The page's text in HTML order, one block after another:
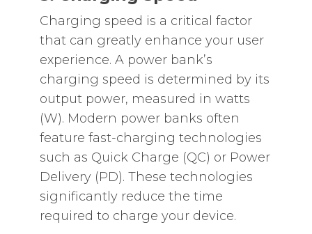
Charging speed is a critical factor
that can greatly enhance your user
experience. A power bank’s
charging speed is determined by its
output power, measured in watts
(W). Modern power banks often
feature fast-charging technologies
such as Quick Charge (QC) or Power
Delivery (PD). These technologies
significantly reduce the time
required to charge your device.